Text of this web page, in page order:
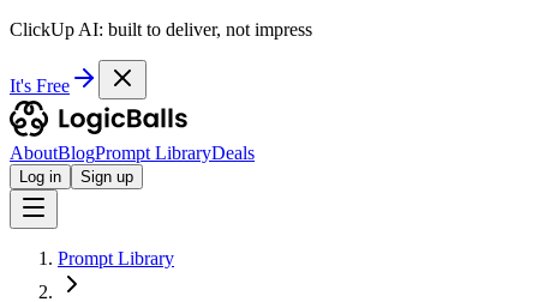
ClickUp AI: built to deliver, not impress
It's Free
AboutBlogPrompt LibraryDeals
Log in Sign up
Prompt Library